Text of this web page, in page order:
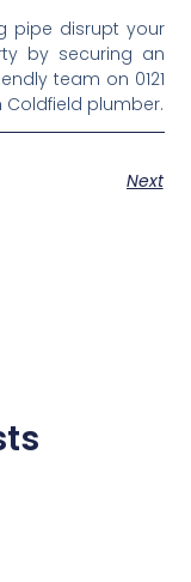
pipe disrupt your
by securing an
team on 0121
plumber.
Next